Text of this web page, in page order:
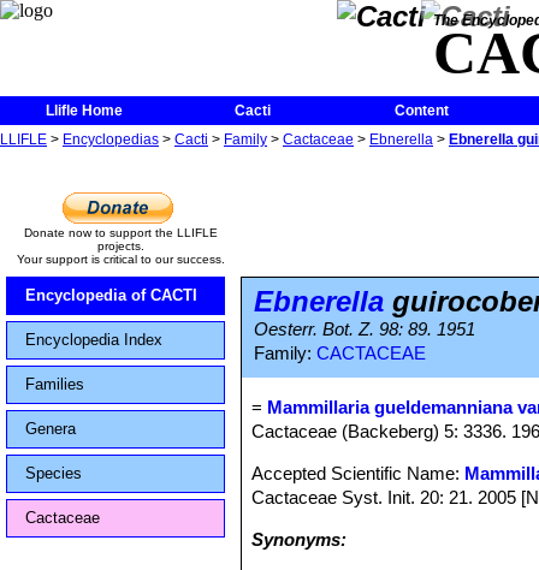
The
Llifle Home Cacti
Content
LLIFLE > Encyclopedias > Cacti > Family > Cactaceae > Ebnerella > Ebnerella
Donate now to support the LLIFLE
projects.
Your support is critical to our success.
Encyclopedia of CACTI
Encyclopedia Index
Families
Genera
Species
Cactaceae
Ebnerella
Oesterr. Bot. Z. 98: 89. 1951
Family: CACTACEAE
= Mammillaria gueldemanniana
Cactaceae (Backeberg) 5: 3336.
Accepted Scientific Name:
Cactaceae Syst. Init. 20: 21. 2005
Synonyms: